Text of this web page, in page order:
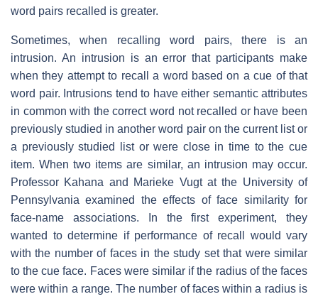
word pairs recalled is greater.
Sometimes, when recalling word pairs, there is an
intrusion. An intrusion is an error that participants make
when they attempt to recall a word based on a cue of that
word pair. Intrusions tend to have either semantic attributes
in common with the correct word not recalled or have been
previously studied in another word pair on the current list or
a previously studied list or were close in time to the cue
item. When two items are similar, an intrusion may occur.
Professor Kahana and Marieke Vugt at the University of
Pennsylvania examined the effects of face similarity for
face-name associations. In the first experiment, they
wanted to determine if performance of recall would vary
with the number of faces in the study set that were similar
to the cue face. Faces were similar if the radius of the faces
were within a range. The number of faces within a radius is